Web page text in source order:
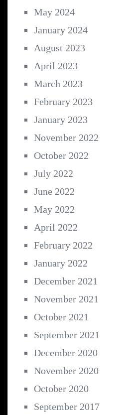
May 2024
January 2024
August 2023
April 2023
March 2023
February 2023
January 2023
November 2022
October 2022
July 2022
June 2022
May 2022
April 2022
February 2022
January 2022
December 2021
November 2021
October 2021
September 2021
December 2020
November 2020
October 2020
September 2017